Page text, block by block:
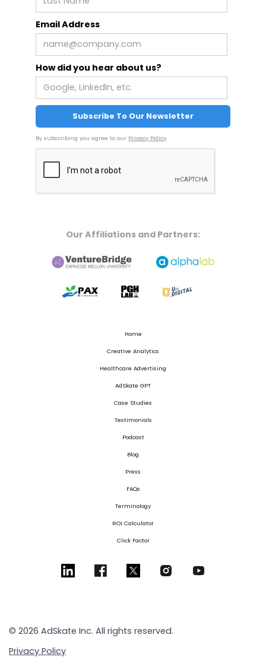
Email Address
How did you hear about us?
By subscribing you agree to our Privacy Policy.
Our Affiliations and Partners:
Home
Creative Analytics
Healthcare Advertising
AdSkate GPT
Case Studies
Testimonials
Podcast
Blog
Press
FAQs
Terminology
ROI Calculator
Click Factor
© 2026 AdSkate Inc. All rights reserved.
Privacy Policy